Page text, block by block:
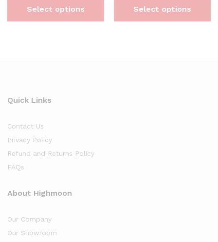
Select options Select options
Quick Links
Contact Us
Privacy Policy
Refund and Returns Policy
FAQs
About Highmoon
Our Company
Our Showroom